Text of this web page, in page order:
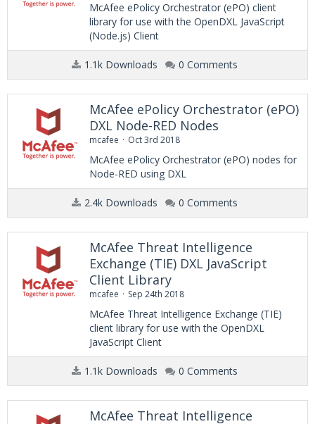
McAfee ePolicy Orchestrator (ePO) client
library for use with the OpenDXL JavaScript
(Node.js) Client
1.1k Downloads 0 Comments
McAfee ePolicy Orchestrator (ePO)
DXL Node-RED Nodes
mcafee Oct 3rd 2018
McAfee ePolicy Orchestrator (ePO) nodes for
Node-RED using DXL
2.4k Downloads 0 Comments
McAfee Threat Intelligence
Exchange (TIE) DXL JavaScript
Client Library
mcafee Sep 24th 2018
McAfee Threat Intelligence Exchange (TIE)
client library for use with the OpenDXL
JavaScript Client
1.1k Downloads 0 Comments
McAfee Threat Intelligence